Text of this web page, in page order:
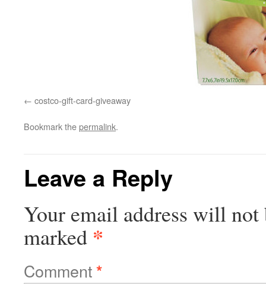
costco-gift-card-giveaway
Bookmark thepermalink.
Leave a Reply
Your email address will not
marked *
Comment*